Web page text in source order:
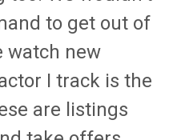
to get out of
watch new
I track is the
are listings